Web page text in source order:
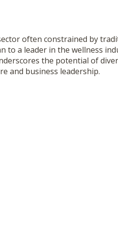
often constrained by
to a leader in the wellness
the potential of
and business leadership.